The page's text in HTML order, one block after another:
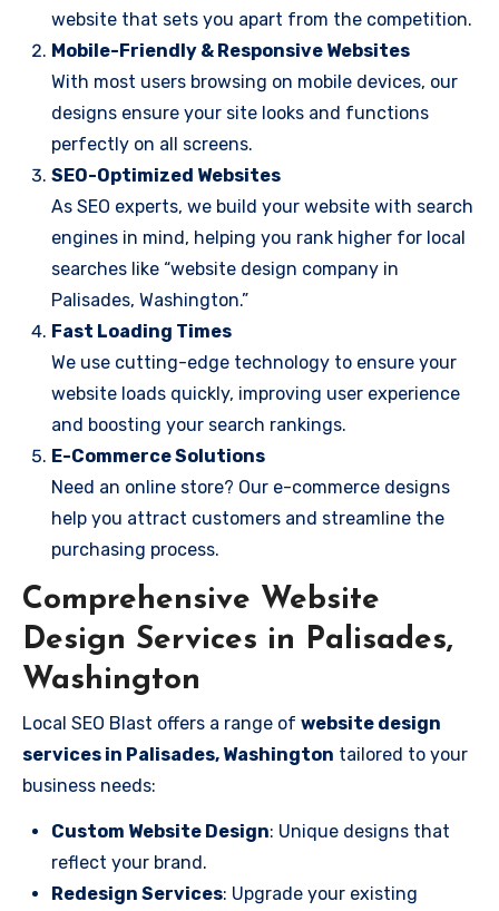
website that sets you apart from the competition.
Mobile-Friendly & Responsive Websites
With most users browsing on mobile devices, our
designs ensure your site looks and functions
perfectly on all screens.
SEO-Optimized Websites
As SEO experts, we build your website with search
engines in mind, helping you rank higher for local
searches like “website design company in
Palisades, Washington.”
Fast Loading Times
We use cutting-edge technology to ensure your
website loads quickly, improving user experience
and boosting your search rankings.
E-Commerce Solutions
Need an online store? Our e-commerce designs
help you attract customers and streamline the
purchasing process.
Comprehensive Website
Design Services in Palisades,
Washington
Local SEO Blast offers a range of website design
services in Palisades, Washington tailored to your
business needs:
Custom Website Design: Unique designs that
reflect your brand.
Redesign Services: Upgrade your existing